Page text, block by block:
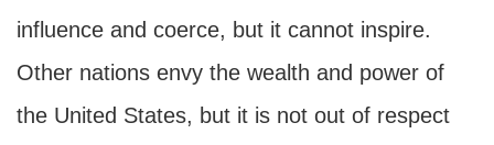
influence and coerce, but it cannot inspire.
Other nations envy the wealth and power of
the United States, but it is not out of respect